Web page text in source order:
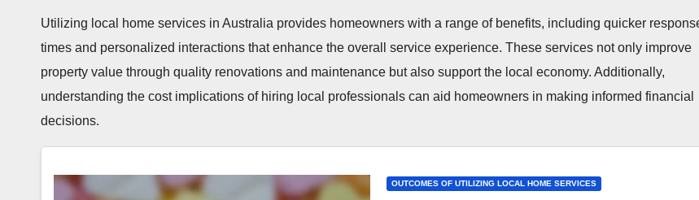
Utilizing local home services in Australia provides homeowners with a range of benefits, including quicker
times and personalized interactions that enhance the overall service experience. These services not only improve
property value through quality renovations and maintenance but also support the local economy. Additionally,
understanding the cost implications of hiring local professionals can aid homeowners in making informed financial
decisions.
OUTCOMES OF UTILIZING LOCAL HOME SERVICES